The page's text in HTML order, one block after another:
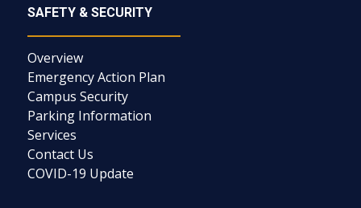
SAFETY & SECURITY
Overview
Emergency Action Plan
Campus Security
Parking Information
Services
Contact Us
COVID-19 Update